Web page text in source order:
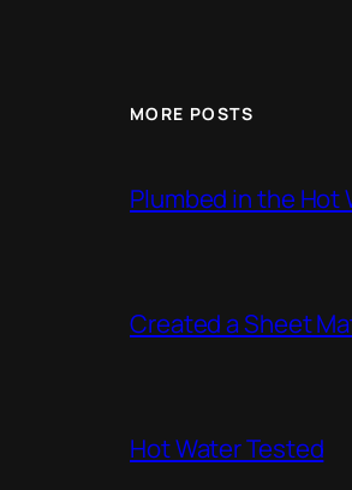
MORE POSTS
Plumbed in the Hot
Created a Sheet
Hot Water Tested